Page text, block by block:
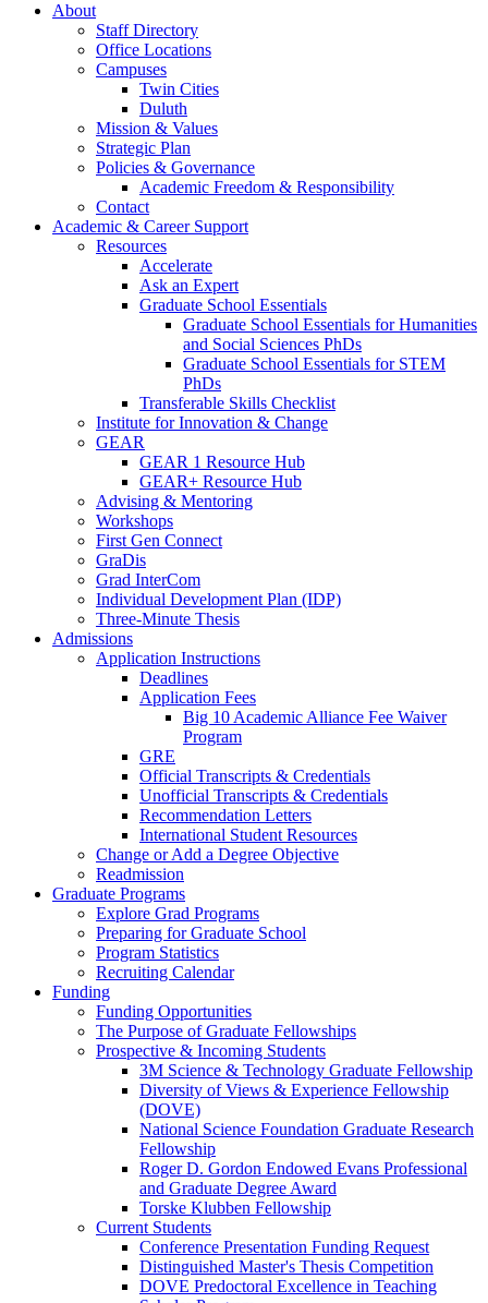
About
Staff Directory
Office Locations
Campuses
Twin Cities
Duluth
Mission & Values
Strategic Plan
Policies & Governance
Academic Freedom & Responsibility
Contact
Academic & Career Support
Resources
Accelerate
Ask an Expert
Graduate School Essentials
Graduate School Essentials for Humanities
and Social Sciences PhDs
Graduate School Essentials for STEM
PhDs
Transferable Skills Checklist
Institute for Innovation & Change
GEAR
GEAR 1 Resource Hub
GEAR+ Resource Hub
Advising & Mentoring
Workshops
First Gen Connect
GraDis
Grad InterCom
Individual Development Plan (IDP)
Three-Minute Thesis
Admissions
Application Instructions
Deadlines
Application Fees
Big 10 Academic Alliance Fee Waiver
Program
GRE
Official Transcripts & Credentials
Unofficial Transcripts & Credentials
Recommendation Letters
International Student Resources
Change or Add a Degree Objective
Readmission
Graduate Programs
Explore Grad Programs
Preparing for Graduate School
Program Statistics
Recruiting Calendar
Funding
Funding Opportunities
The Purpose of Graduate Fellowships
Prospective & Incoming Students
3M Science & Technology Graduate Fellowship
Diversity of Views & Experience Fellowship
(DOVE)
National Science Foundation Graduate Research
Fellowship
Roger D. Gordon Endowed Evans Professional
and Graduate Degree Award
Torske Klubben Fellowship
Current Students
Conference Presentation Funding Request
Distinguished Master's Thesis Competition
DOVE Predoctoral Excellence in Teaching